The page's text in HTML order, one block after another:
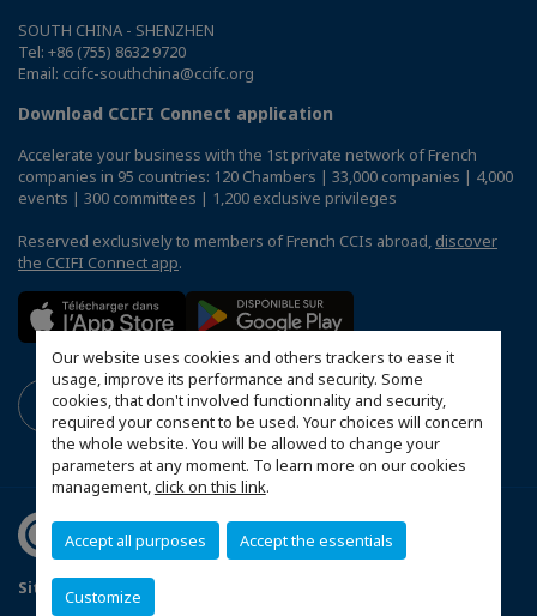
Our website uses cookies and others trackers to ease it
usage, improve its performance and security. Some
cookies, that don't involved functionnality and security,
required your consent to be used. Your choices will concern
the whole website. You will be allowed to change your
parameters at any moment. To learn more on our cookies
management,click on this link.
Accept all purposes Accept the essentials
Customize
SOUTH CHINA - SHENZHEN
Tel: +86 (755) 8632 9720
Email: ccifc-southchina@ccifc.org
Download CCIFI Connect application
Accelerate your business with the 1st private network of French
companies in 95 countries: 120 Chambers | 33,000 companies | 4,000
events | 300 committees | 1,200 exclusive privileges
Reserved exclusively to members of French CCIs abroad, discover
the CCIFI Connect app.
Sitemap Mentions légales